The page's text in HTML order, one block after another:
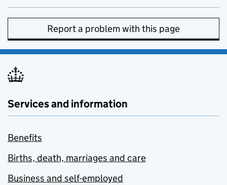
Report a problem with this page
Services and information
Benefits
Births, death, marriages and care
Business and self-employed